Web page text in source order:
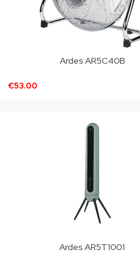
Ardes AR5C40B
€53.00
Ardes AR5T1001